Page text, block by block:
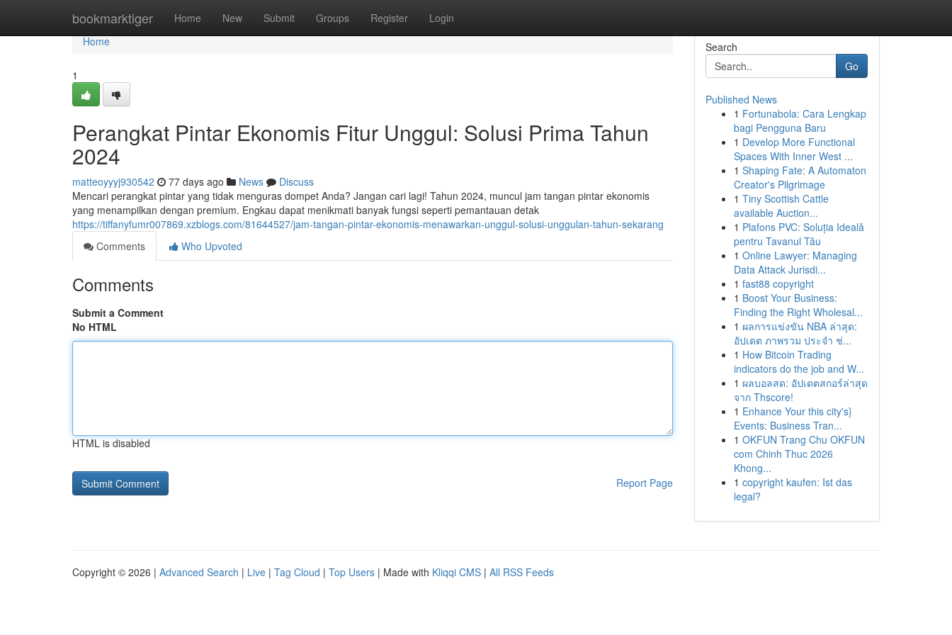
bookmarktiger Home New Submit Groups Register Login
Home
Home
1
Perangkat Pintar Ekonomis Fitur Unggul: Solusi Prima Tahun
2024
matteoyyyj930542 77 days ago News
Discuss
Mencari perangkat pintar yang tidak menguras dompet Anda? Jangan cari lagi! Tahun 2024, muncul jam tangan pintar ekonomis
yang menampilkan dengan premium. Engkau dapat menikmati banyak fungsi seperti pemantauan detak
https://tiffanyfumr007869.xzblogs.com/81644527/jam-tangan-pintar-ekonomis-menawarkan-unggul-solusi-unggulan-tahun-sekarang
Comments
Who Upvoted
Comments
Submit a Comment
No HTML
HTML is disabled
Report Page
Search
Go
Published News
1 Fortunabola: Cara Lengkap
bagi Pengguna Baru
1 Develop More Functional
Spaces With Inner West ...
1 Shaping Fate: A Automaton
Creator's Pilgrimage
1 Tiny Scottish Cattle
available Auction...
1 Plafons PVC: Soluția Ideală
pentru Tavanul Tău
1 Online Lawyer: Managing
Data Attack Jurisdi...
1 fast88 copyright
1 Boost Your Business:
Finding the Right Wholesal...
1 ผลการแข่งขัน NBA ล่าสุด:
อัปเดต ภาพรวม ประจำ ช่...
1 How Bitcoin Trading
indicators do the job and W...
1 ผลบอลสด: อัปเดตสกอร์ล่าสุด
จาก Thscore!
1 Enhance Your this city's}
Events: Business Tran...
1 OKFUN Trang Chu OKFUN
com Chinh Thuc 2026
Khong...
1 copyright kaufen: Ist das
legal?
Copyright © 2026 | Advanced Search | Live | Tag Cloud | Top Users | Made with Kliqqi CMS | All RSS Feeds